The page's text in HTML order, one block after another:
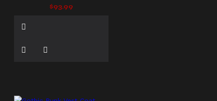
$93.99